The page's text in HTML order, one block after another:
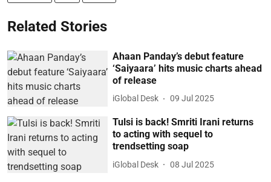
Related Stories
Ahaan Panday’s debut feature
‘Saiyaara’ hits music charts ahead
of release
iGlobal Desk 09 Jul 2025
Tulsi is back! Smriti Irani returns
to acting with sequel to
trendsetting soap
iGlobal Desk 08 Jul 2025